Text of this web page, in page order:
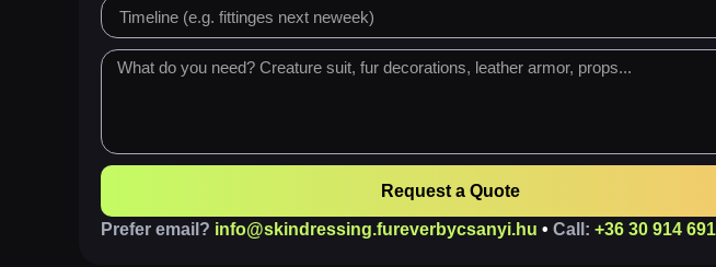
Request a Quote
Prefer email? info@skindressing.fureverbycsanyi.hu • Call: +36 30 914